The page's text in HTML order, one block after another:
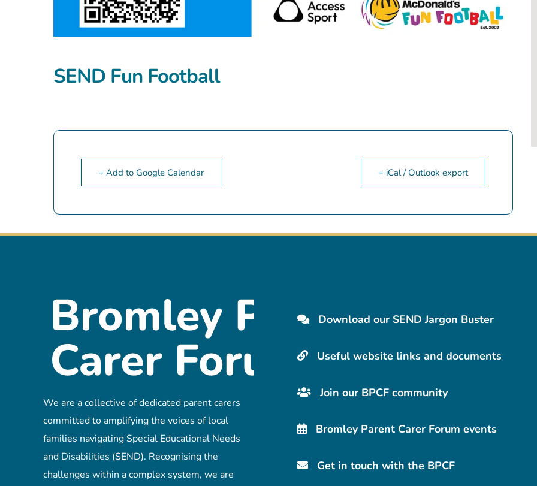
SEND Fun Football
+ Add to Google Calendar + iCal / Outlook export
We are a collective of dedicated parent carers
committed to amplifying the voices of local
families navigating Special Educational Needs
and Disabilities (SEND). Recognising the
challenges within a complex system, we are
Download our SEND Jargon Buster
Useful website links and documents
Join our BPCF community
Bromley Parent Carer Forum events
Get in touch with the BPCF